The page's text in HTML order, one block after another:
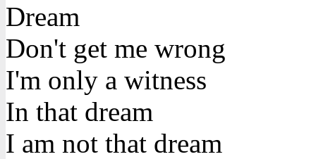
Dream
Don't get me wrong
I'm only a witness
In that dream
I am not that dream